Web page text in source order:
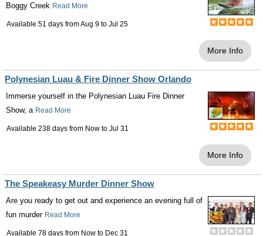
Boggy Creek Read More
Available 51 days fromAug 9 to Jul 25
More Info
Polynesian Luau & Fire Dinner Show Orlando
Immerse yourself in the Polynesian Luau Fire Dinner
Show, a Read More
Available 238 days from Now to Jul 31
More Info
The Speakeasy Murder Dinner Show
Are you ready to get out and experience an evening full of
fun murder Read More
Available 78 days from Now to Dec 31